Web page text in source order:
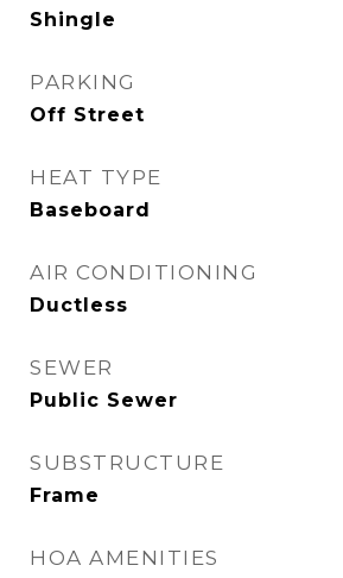
Shingle
PARKING
Off Street
HEAT TYPE
Baseboard
AIR CONDITIONING
Ductless
SEWER
Public Sewer
SUBSTRUCTURE
Frame
HOA AMENITIES